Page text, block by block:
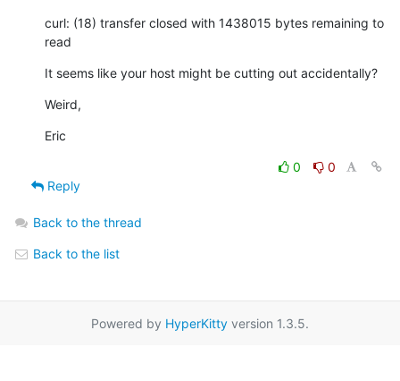
curl: (18) transfer closed with 1438015 bytes remaining to
read
It seems like your host might be cutting out accidentally?
Weird,
Eric
0
0
Reply
Back to the thread
Back to the list
Powered by HyperKitty version 1.3.5.